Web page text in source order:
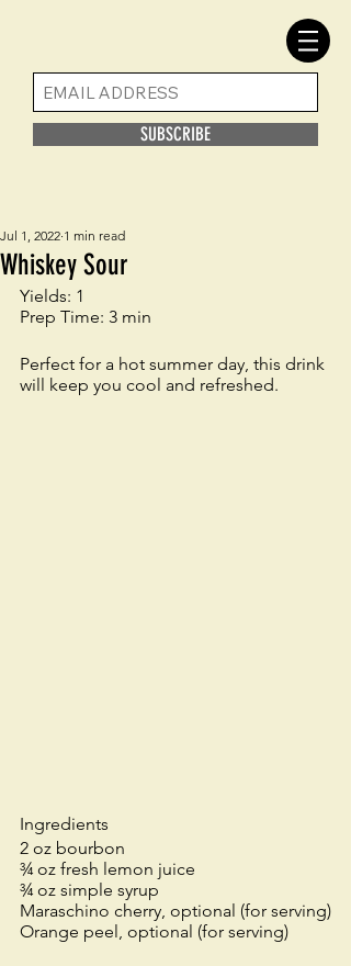
SUBSCRIBE
Whiskey Sour
Jul 1, 2022 1 min read
Yields: 1
Prep Time: 3 min
Perfect for a hot summer day, this drink
will keep you cool and refreshed.
Ingredients
2 oz bourbon
¾ oz fresh lemon juice
¾ oz simple syrup
Maraschino cherry, optional (for serving)
Orange peel, optional (for serving)